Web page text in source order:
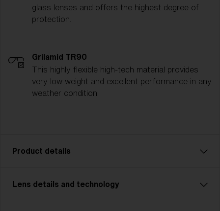
glass lenses and offers the highest degree of
protection.
Grilamid TR90
This highly flexible high-tech material provides
very low weight and excellent performance in any
weather condition.
Product details
Hero: Your New Best Friend
Lens details and technology